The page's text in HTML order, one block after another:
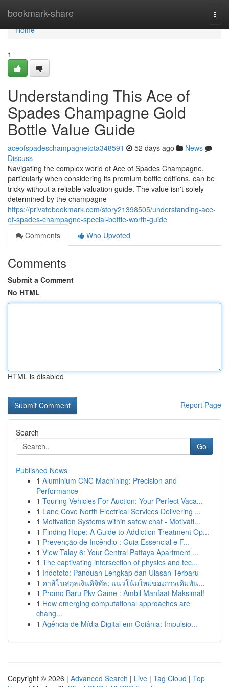
bookmark-share
Home
Home
1
Understanding This Ace of
Spades Champagne Gold
Bottle Value Guide
aceofspadeschampagnetota348591 52 days ago
News
Discuss
Navigating the complex world of Ace of Spades Champagne,
particularly when considering its premium bottle editions, can be
tricky without a reliable valuation guide. The value isn't solely
determined by the champagne
https://privatebookmark.com/story21398505/understanding-ace-
of-spades-champagne-special-bottle-worth-guide
Comments
Who Upvoted
Comments
Submit a Comment
No HTML
HTML is disabled
Report Page
Search
Go
Published News
1 Aluminium CNC Machining: Precision and
Performance
1 Touring Vehicles For Auction: Your Perfect Vaca...
1 Lane Cove North Electrical Services Delivering ...
1 Motivation Systems within safew chat - Motivati...
1 Finding Hope: A Guide to Addiction Treatment Op...
1 Prevenção de Incêndio : Guia Essencial e F...
1 View Talay 6: Your Central Pattaya Apartment ...
1 The captivating intersection of physics and tec...
1 Indototo: Panduan Lengkap dan Ulasan Terbaru
1 คาสิโนสกุลเงินดิจิทัล: แนวโน้มใหม่ของการเดิมพัน...
1 Promo Baru Pkv Game : Ambil Manfaat Maksimal!
1 How emerging computational approaches are
chang...
1 Agência de Mídia Digital em Goiânia: Impulsio...
Copyright © 2026 | Advanced Search | Live | Tag Cloud | Top